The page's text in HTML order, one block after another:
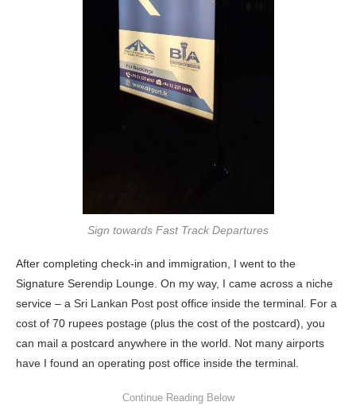
Sign towards Fast Track Departures
After completing check-in and immigration, I went to the
Signature Serendip Lounge. On my way, I came across a niche
service – a Sri Lankan Post post office inside the terminal. For a
cost of 70 rupees postage (plus the cost of the postcard), you
can mail a postcard anywhere in the world. Not many airports
have I found an operating post office inside the terminal.